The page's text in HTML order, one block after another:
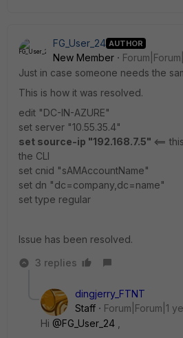
FG_User_24 AUTHOR
New Member
Just in case someone needs the
This is how it was resolved.
edit "DC-IN-AZURE"
set server "10.55.35.4"
set source-ip "192.168.7.5" <==
the CLI
set cnid "sAMAccountName"
set dn "dc=company,dc=name"
set type regular
Issue has been resolved.
3 replies
dingjerry_FTNT
Staff
Forum|Forum|1
Hi @FG_User_24 ,